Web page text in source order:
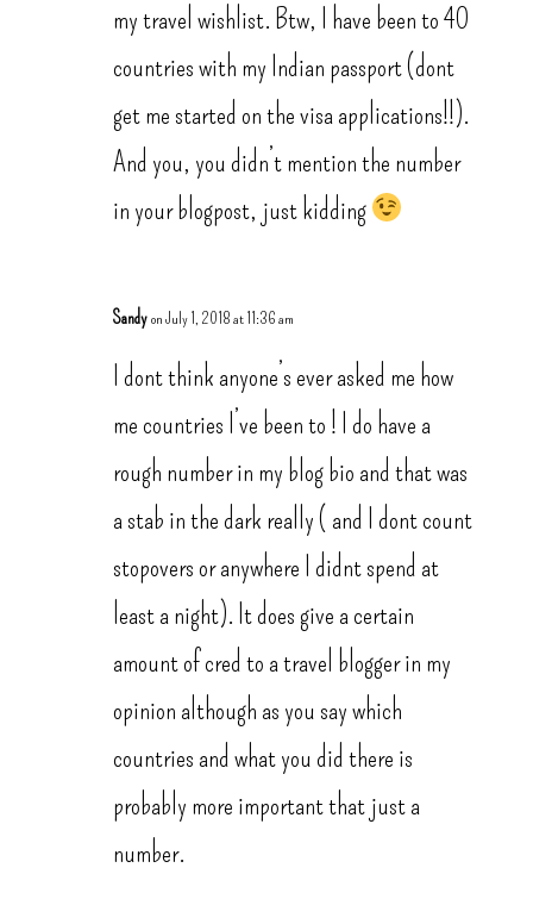
my travel wishlist. Btw, I have been to 40
countries with my Indian passport (dont
get me started on the visa applications!!).
And you, you didn’t mention the number
in your blogpost, just kidding
Sandy on July 1, 2018 at 11:36 am
I dont think anyone’s ever asked me how
me countries I’ve been to ! I do have a
rough number in my blog bio and that was
a stab in the dark really ( and I dont count
stopovers or anywhere I didnt spend at
least a night). It does give a certain
amount of cred to a travel blogger in my
opinion although as you say which
countries and what you did there is
probably more important that just a
number.